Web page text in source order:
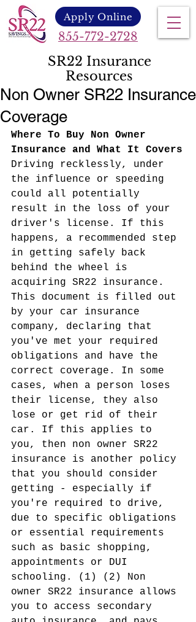
855-772-2728
Apply Online
SR22 Insurance
Resources
Non Owner SR22 Insurance
Coverage
Where To Buy Non Owner
Insurance and What It Covers
Driving recklessly, under
the influence or speeding
could all potentially
result in the loss of your
driver's license. If this
happens, a recommended step
in getting safely back
behind the wheel is
acquiring SR22 insurance.
This document is filled out
by your car insurance
company, declaring that
you've met your required
obligations and have the
correct coverage. In some
cases, when a person loses
their license, they also
lose or get rid of their
car. If this applies to
you, then non owner SR22
insurance is another policy
that you should consider
getting - especially if
you're required to drive,
due to specific obligations
or essential requirements
such as basic shopping,
appointments or DUI
schooling. (1) (2) Non
owner SR22 insurance allows
you to access secondary